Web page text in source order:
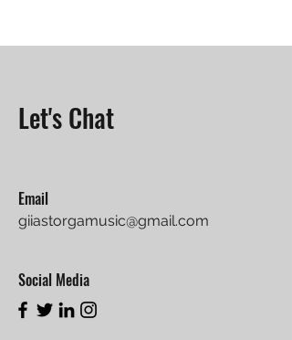
Let's Chat
Email
giiastorgamusic@gmail.com
Social Media